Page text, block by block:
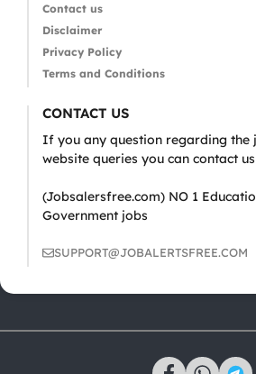
Contact us
Disclaimer
Privacy Policy
Terms and Conditions
CONTACT US
If you any question regarding the
website queries you can contact
(Jobsalersfree.com) NO 1
Government jobs
SUPPORT@JOBALERTSFREE.COM